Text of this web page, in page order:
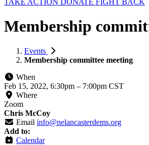
TAKE ACTION DONATE FIGHT BACK
Membership
Events
Membership committee meeting
When
Feb 15, 2022, 6:30pm – 7:00pm CST
Where
Zoom
Chris McCoy
Email info@nelancasterdems.org
Add to:
Calendar